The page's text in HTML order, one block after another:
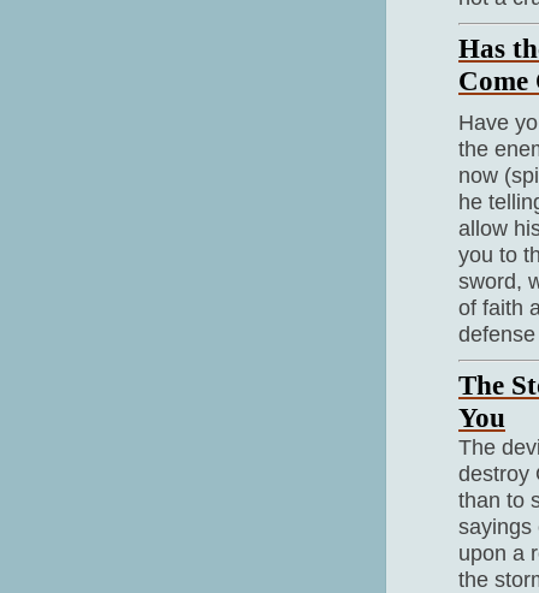
Has
Have
the
now
he
allow
you to
sword,
of faith
The
You
The
destroy
than to
sayings
upon a
the